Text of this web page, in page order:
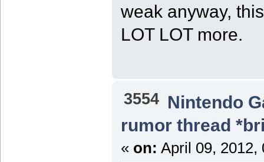
weak anyway,
LOT LOT more.
3554 Nintendo
rumor thread
« on: April 09, 2012,